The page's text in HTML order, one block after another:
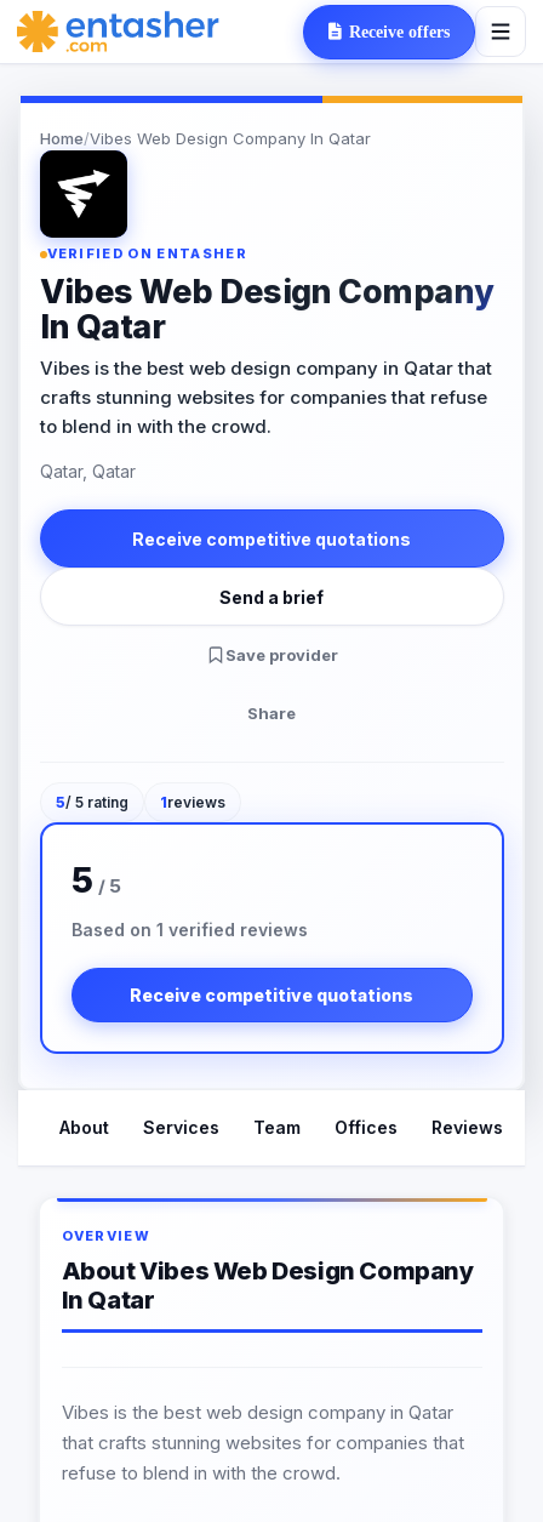
Receive offers
Home/Vibes Web Design Company In Qatar
VERIFIED ON ENTASHER
Vibes Web Design Company
In Qatar
Vibes is the best web design company in Qatar that
crafts stunning websites for companies that refuse
to blend in with the crowd.
Qatar, Qatar
Receive competitive quotations
Send a brief
Save provider
Share
5/ 5 rating 1reviews
5 / 5
Based on 1 verified reviews
Receive competitive quotations
About Services Team Offices Reviews
OVERVIEW
About Vibes Web Design Company
In Qatar
Vibes is the best web design company in Qatar
that crafts stunning websites for companies that
refuse to blend in with the crowd.